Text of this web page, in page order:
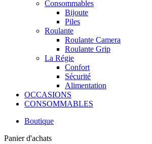
Consommables
Bijoute
Piles
Roulante
Roulante Camera
Roulante Grip
La Régie
Confort
Sécurité
Alimentation
OCCASIONS
CONSOMMABLES
Boutique
Panier d'achats